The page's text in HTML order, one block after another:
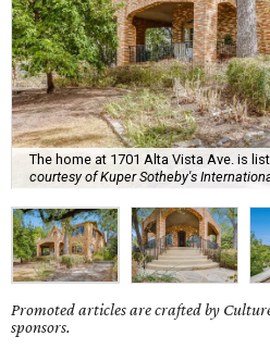
The home at 1701 Alta Vista Ave. is
courtesy of Kuper Sotheby's
Promoted articles are crafted by
sponsors.